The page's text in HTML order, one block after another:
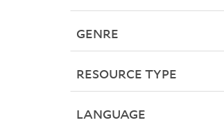
GENRE
RESOURCE TYPE
LANGUAGE